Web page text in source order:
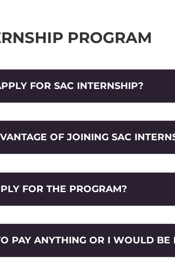
PROGRAM
FOR SAC INTERNSHIP?
OF JOINING SAC
FOR THE PROGRAM?
PAY ANYTHING OR I WOULD BE